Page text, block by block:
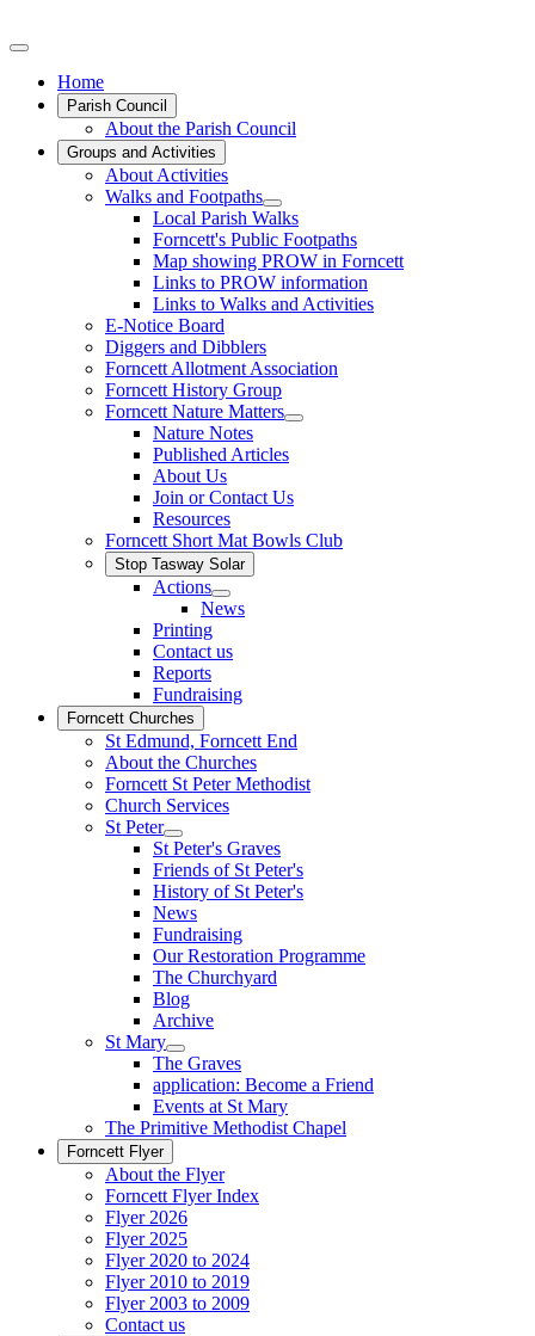
Home
Parish Council
About the Parish Council
Groups and Activities
About Activities
Walks and Footpaths
Local Parish Walks
Forncett's Public Footpaths
Map showing PROW in Forncett
Links to PROW information
Links to Walks and Activities
E-Notice Board
Diggers and Dibblers
Forncett Allotment Association
Forncett History Group
Forncett Nature Matters
Nature Notes
Published Articles
About Us
Join or Contact Us
Resources
Forncett Short Mat Bowls Club
Stop Tasway Solar
Actions
News
Printing
Contact us
Reports
Fundraising
Forncett Churches
St Edmund, Forncett End
About the Churches
Forncett St Peter Methodist
Church Services
St Peter
St Peter's Graves
Friends of St Peter's
History of St Peter's
News
Fundraising
Our Restoration Programme
The Churchyard
Blog
Archive
St Mary
The Graves
application: Become a Friend
Events at St Mary
The Primitive Methodist Chapel
Forncett Flyer
About the Flyer
Forncett Flyer Index
Flyer 2026
Flyer 2025
Flyer 2020 to 2024
Flyer 2010 to 2019
Flyer 2003 to 2009
Contact us